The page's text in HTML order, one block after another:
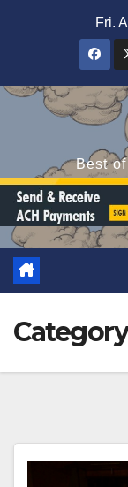
Fri.
Best